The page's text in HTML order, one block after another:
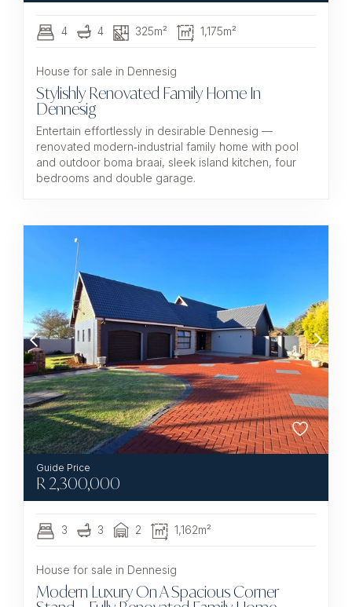
4 4 325m² 1,175m²
House for sale in Dennesig
Stylishly Renovated Family Home In
Dennesig
Entertain effortlessly in desirable Dennesig —
renovated modern‑industrial family home with pool
and outdoor boma braai, sleek island kitchen, four
bedrooms and double garage.
R2,300,000
3 3 2 1,162m²
House for sale in Dennesig
Modern Luxury On A Spacious Corner